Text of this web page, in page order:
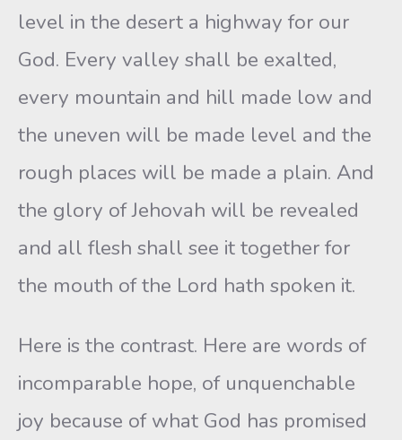
level in the desert a highway for our
God. Every valley shall be exalted,
every mountain and hill made low and
the uneven will be made level and the
rough places will be made a plain. And
the glory of Jehovah will be revealed
and all flesh shall see it together for
the mouth of the Lord hath spoken it.
Here is the contrast. Here are words of
incomparable hope, of unquenchable
joy because of what God has promised